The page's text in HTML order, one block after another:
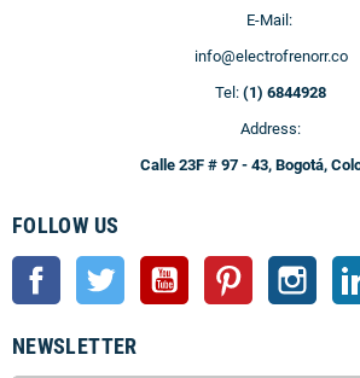
E-Mail:
info@electrofrenorr.co
Tel: (1) 6844928
Address:
Calle 23F # 97 - 43, Bogotá,
FOLLOW US
Facebook Twitter YouTube Pinterest
NEWSLETTER